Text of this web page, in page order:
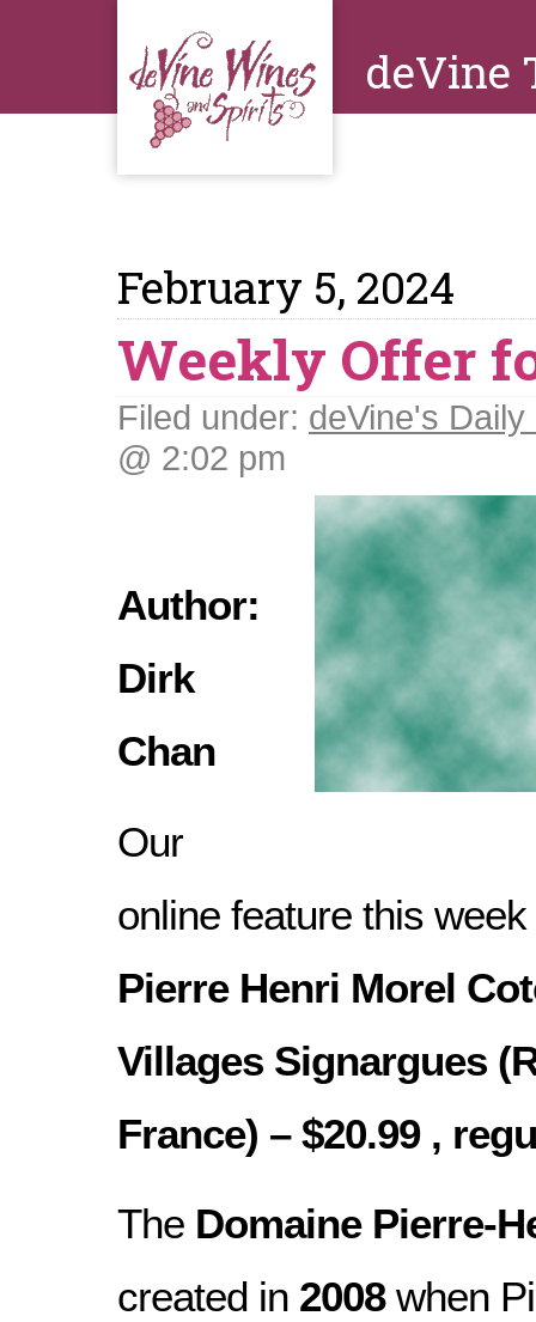
deVine
February 5, 2024
Weekly Offer
Filed under: deVine's Daily
@ 2:02 pm
Author:
Dirk
Chan
Our
online feature this
Pierre Henri Morel
Villages Signargues
France) – $20.99 ,
The Domaine Pierre-
created in 2008when